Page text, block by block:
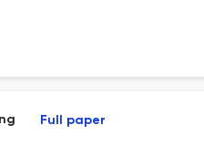
Full paper